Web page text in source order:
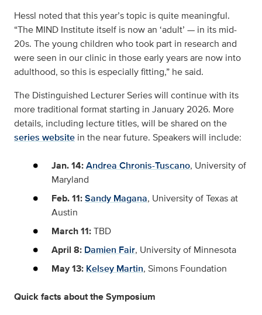
Hessl noted that this year’s topic is quite meaningful.
“The MIND Institute itself is now an ‘adult’ — in its mid-
20s. The young children who took part in research and
were seen in our clinic in those early years are now into
adulthood, so this is especially fitting,” he said.
The Distinguished Lecturer Series will continue with its
more traditional format starting in January 2026. More
details, including lecture titles, will be shared on the
series website in the near future. Speakers will include:
Jan. 14:Andrea Chronis-Tuscano, University of
Maryland
Feb. 11:Sandy Magana, University of Texas at
Austin
March 11:TBD
April 8: Damien Fair, University of Minnesota
May 13: Kelsey Martin, Simons Foundation
Quick facts about the Symposium